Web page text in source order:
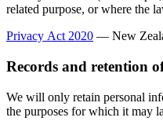
related purpose, or where the
Privacy Act 2020 — New
Records and retention
We will only retain personal
the purposes for which it may